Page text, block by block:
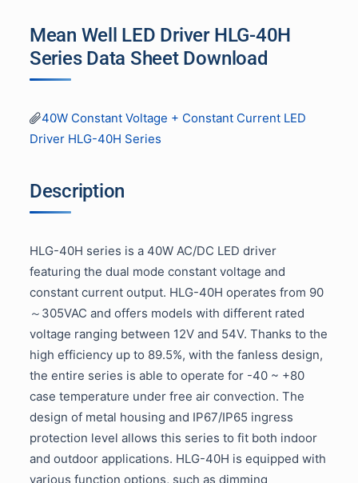
Mean Well LED Driver HLG-40H
Series Data Sheet Download
40W Constant Voltage + Constant Current LED
Driver HLG-40H Series
Description
HLG-40H series is a 40W AC/DC LED driver
featuring the dual mode constant voltage and
constant current output. HLG-40H operates from 90
～305VAC and offers models with different rated
voltage ranging between 12V and 54V. Thanks to the
high efficiency up to 89.5%, with the fanless design,
the entire series is able to operate for -40 ~ +80
case temperature under free air convection. The
design of metal housing and IP67/IP65 ingress
protection level allows this series to fit both indoor
and outdoor applications. HLG-40H is equipped with
various function options, such as dimming